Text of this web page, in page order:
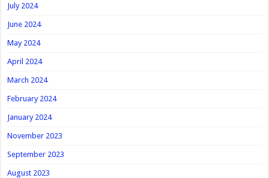
July 2024
June 2024
May 2024
April 2024
March 2024
February 2024
January 2024
November 2023
September 2023
August 2023